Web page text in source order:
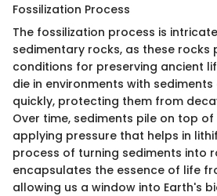
Fossilization Process
The fossilization process is
sedimentary rocks, as these rocks
conditions for preserving ancient
die in environments with
quickly, protecting them from
Over time, sediments pile on top
applying pressure that helps in
process of turning sediments into
encapsulates the essence of life
allowing us a window into Earth's